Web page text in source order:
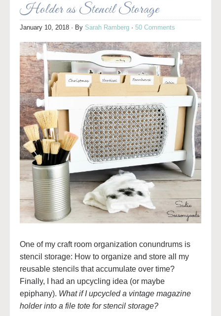
Holder as Stencil Storage
January 10, 2018 · By Sarah Ramberg · 50 Comments
One of my craft room organization conundrums is
stencil storage: How to organize and store all my
reusable stencils that accumulate over time?
Finally, I had an upcycling idea (or maybe
epiphany). What if I upcycled a vintage magazine
holder into a file tote for stencil storage?